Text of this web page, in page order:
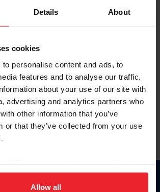
Details About
cookies
personalise content and ads, to
features and to analyse our traffic.
about your use of our site with
advertising and analytics partners who
other information that you’ve
or that they’ve collected from your use
enhance site navigation, to analyze site
member experience. Click
Allow all
in
or Membership ID
en español, haga clic aquí.
Donate